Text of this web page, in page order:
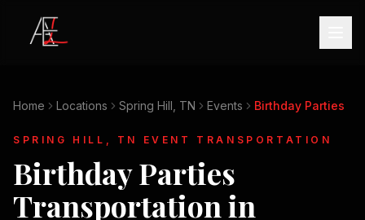
Home Locations Spring Hill, TN Events Birthday Parties
SPRING HILL, TN EVENT TRANSPORTATION
Birthday Parties
Transportation in